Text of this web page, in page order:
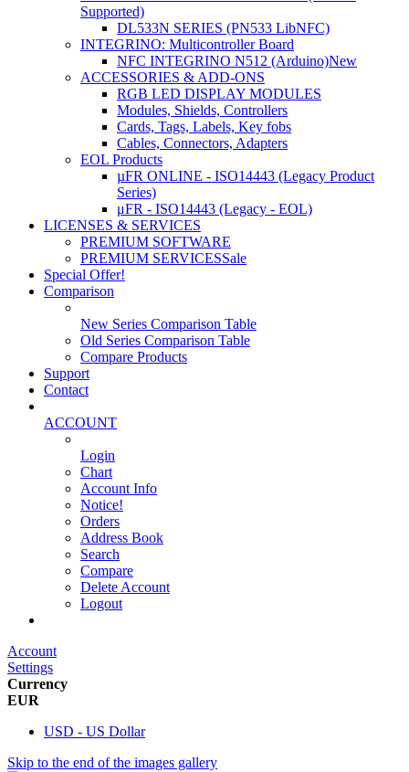
Supported)
DL533N SERIES (PN533 LibNFC)
INTEGRINO: Multicontroller Board
NFC INTEGRINO N512 (Arduino)New
ACCESSORIES & ADD-ONS
RGB LED DISPLAY MODULES
Modules, Shields, Controllers
Cards, Tags, Labels, Key fobs
Cables, Connectors, Adapters
EOL Products
µFR ONLINE - ISO14443 (Legacy Product
Series)
μFR - ISO14443 (Legacy - EOL)
LICENSES & SERVICES
PREMIUM SOFTWARE
PREMIUM SERVICESSale
Special Offer!
Comparison
New Series Comparison Table
Old Series Comparison Table
Compare Products
Support
Contact
ACCOUNT
Login
Chart
Account Info
Notice!
Orders
Address Book
Search
Compare
Delete Account
Logout
Account
Settings
Currency
EUR
USD - US Dollar
Skip to the end of the images gallery